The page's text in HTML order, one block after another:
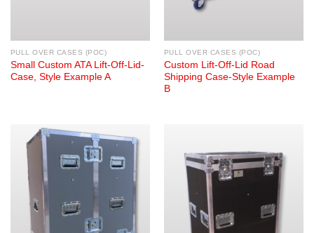
PULL OVER CASES (POC)
Small Custom ATA Lift-Off-Lid-
Case, Style Example A
PULL OVER CASES (POC)
Custom Lift-Off-Lid Road
Shipping Case-Style Example
B